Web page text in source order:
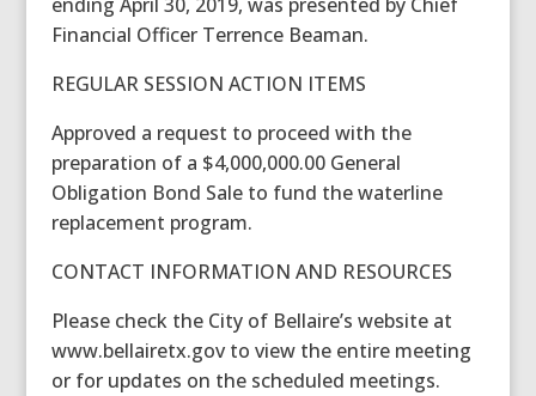
Financial Officer Terrence Beaman.
REGULAR SESSION ACTION ITEMS
Approved a request to proceed with the
preparation of a $4,000,000.00 General
Obligation Bond Sale to fund the waterline
replacement program.
CONTACT INFORMATION AND RESOURCES
Please check the City of Bellaire’s website at
www.bellairetx.gov to view the entire meeting
or for updates on the scheduled meetings.